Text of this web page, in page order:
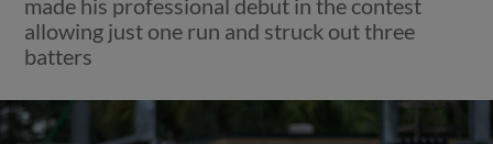
made his professional debut in the contest
allowing just one run and struck out three
batters